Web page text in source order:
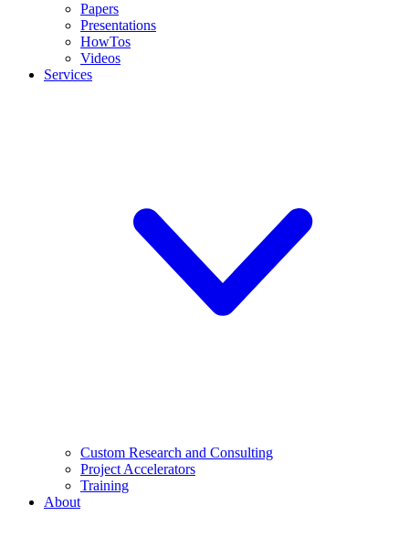
Papers
Presentations
HowTos
Videos
Services
Custom Research and Consulting
Project Accelerators
Training
About